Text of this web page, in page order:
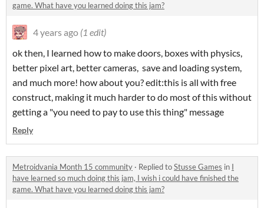
game. What have you learned doing this jam?
4 years ago (1 edit)
ok then, I learned how to make doors, boxes with physics,
better pixel art, better cameras, save and loading system,
and much more! how about you? edit:this is all with free
construct, making it much harder to do most of this without
getting a "you need to pay to use this thing" message
Reply
Metroidvania Month 15 community · Replied toStusse Games in I
have learned so much doing this jam, I wish i could have finished the
game. What have you learned doing this jam?